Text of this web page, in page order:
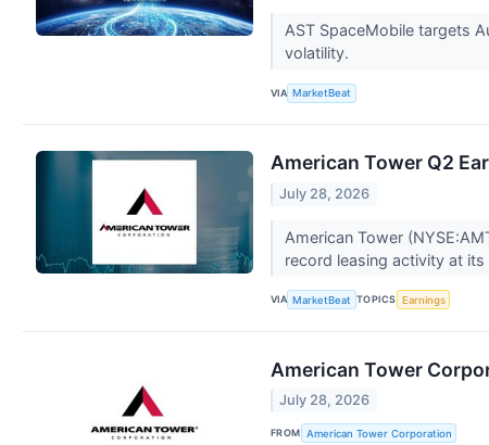
AST SpaceMobile targets
volatility.
VIA MarketBeat
American Tower Q2
July 28, 2026
American Tower
record leasing activity at its
VIA MarketBeat TOPICS Earnings
American Tower
July 28, 2026
FROM American Tower Corporation